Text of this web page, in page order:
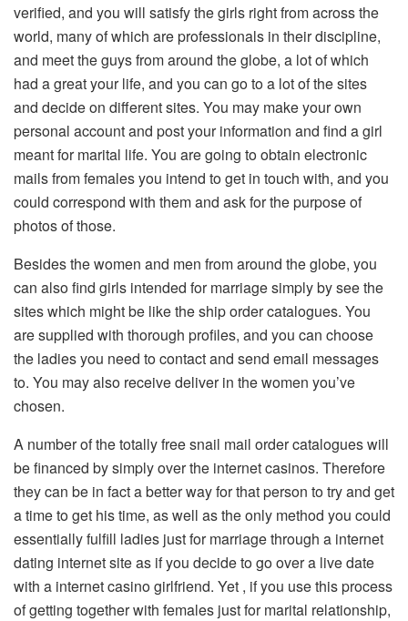
verified, and you will satisfy the girls right from across the
world, many of which are professionals in their discipline,
and meet the guys from around the globe, a lot of which
had a great your life, and you can go to a lot of the sites
and decide on different sites. You may make your own
personal account and post your information and find a girl
meant for marital life. You are going to obtain electronic
mails from females you intend to get in touch with, and you
could correspond with them and ask for the purpose of
photos of those.
Besides the women and men from around the globe, you
can also find girls intended for marriage simply by see the
sites which might be like the ship order catalogues. You
are supplied with thorough profiles, and you can choose
the ladies you need to contact and send email messages
to. You may also receive deliver in the women you’ve
chosen.
A number of the totally free snail mail order catalogues will
be financed by simply over the internet casinos. Therefore
they can be in fact a better way for that person to try and get
a time to get his time, as well as the only method you could
essentially fulfill ladies just for marriage through a internet
dating internet site as if you decide to go over a live date
with a internet casino girlfriend. Yet , if you use this process
of getting together with females just for marital relationship,